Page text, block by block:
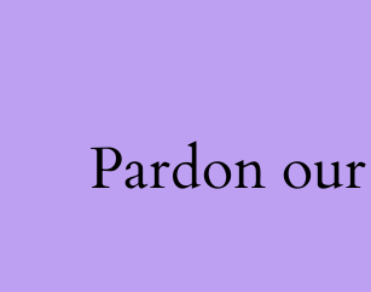
Pardon